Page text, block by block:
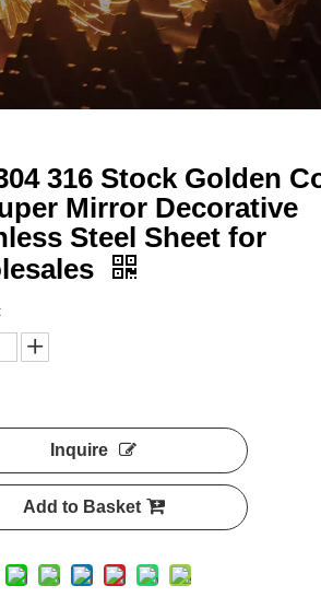
316 Stock Golden
Mirror Decorative
Steel Sheet for
Inquire
Add to Basket